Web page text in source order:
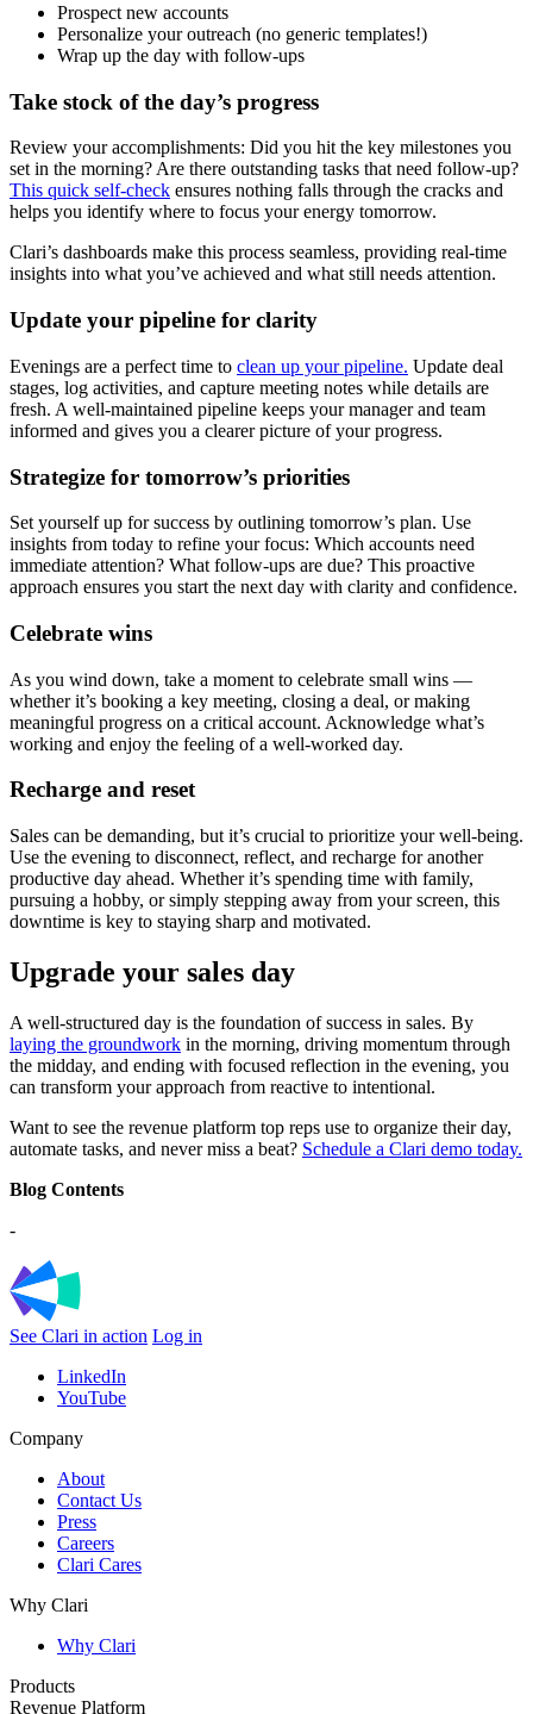
Prospect new accounts
Personalize your outreach (no generic templates!)
Wrap up the day with follow-ups
Take stock of the day’s progress
Review your accomplishments: Did you hit the key milestones you
set in the morning? Are there outstanding tasks that need follow-up?
This quick self-check ensures nothing falls through the cracks and
helps you identify where to focus your energy tomorrow.
Clari’s dashboards make this process seamless, providing real-time
insights into what you’ve achieved and what still needs attention.
Update your pipeline for clarity
Evenings are a perfect time to clean up your pipeline. Update deal
stages, log activities, and capture meeting notes while details are
fresh. A well-maintained pipeline keeps your manager and team
informed and gives you a clearer picture of your progress.
Strategize for tomorrow’s priorities
Set yourself up for success by outlining tomorrow’s plan. Use
insights from today to refine your focus: Which accounts need
immediate attention? What follow-ups are due? This proactive
approach ensures you start the next day with clarity and confidence.
Celebrate wins
As you wind down, take a moment to celebrate small wins —
whether it’s booking a key meeting, closing a deal, or making
meaningful progress on a critical account. Acknowledge what’s
working and enjoy the feeling of a well-worked day.
Recharge and reset
Sales can be demanding, but it’s crucial to prioritize your well-being.
Use the evening to disconnect, reflect, and recharge for another
productive day ahead. Whether it’s spending time with family,
pursuing a hobby, or simply stepping away from your screen, this
downtime is key to staying sharp and motivated.
Upgrade your sales day
A well-structured day is the foundation of success in sales. By
laying the groundwork in the morning, driving momentum through
the midday, and ending with focused reflection in the evening, you
can transform your approach from reactive to intentional.
Want to see the revenue platform top reps use to organize their day,
automate tasks, and never miss a beat? Schedule a Clari demo today.
Blog Contents
-
See Clari in action Log in
LinkedIn
YouTube
Company
About
Contact Us
Press
Careers
Clari Cares
Why Clari
Why Clari
Products
Revenue Platform